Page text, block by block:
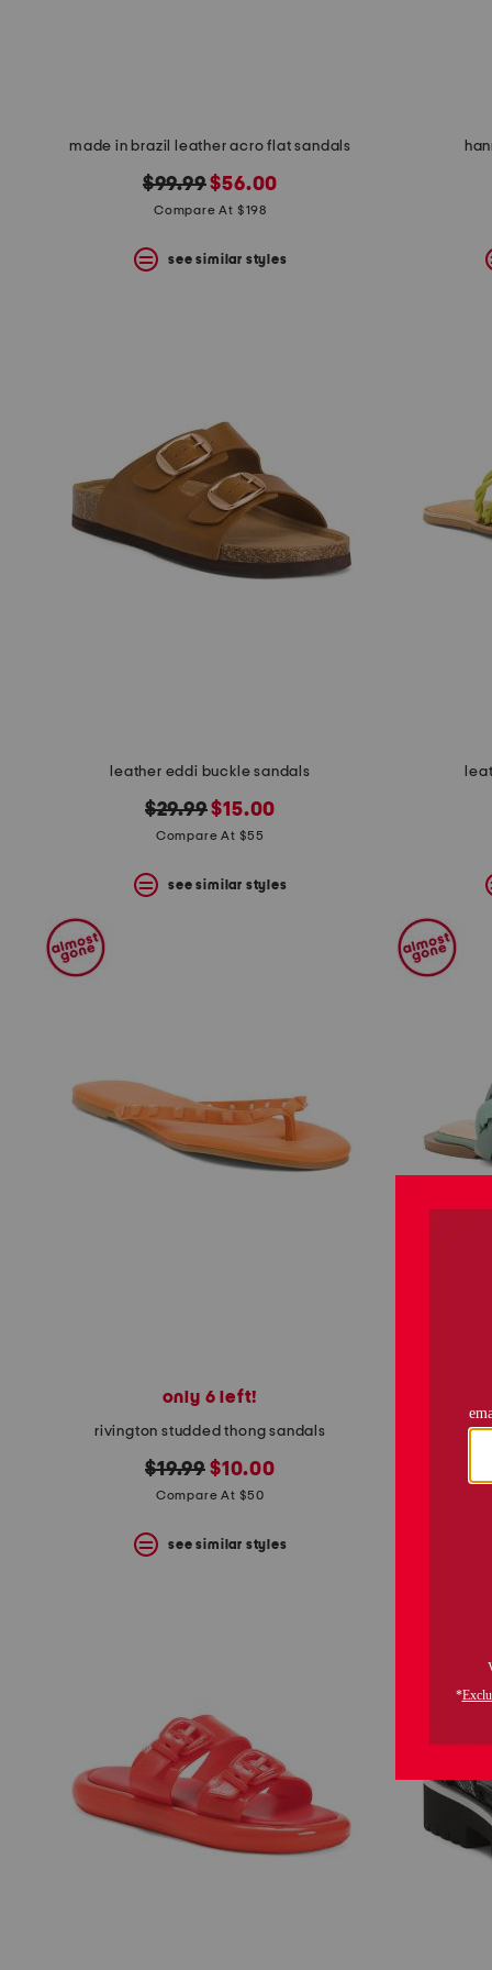
instructions
question
mark
made in brazil leather acro flat sandals
original
price:
$99.99new
price:
$56.00
Compare At $198
see similar styles
leather eddi buckle sandals
original
price:
$29.99new
price:
$15.00
Compare At $55
see similar styles
only 6 left!
rivington studded thong sandals
original
price:
$19.99 new
price:
$10.00
Compare At $50
see similar styles